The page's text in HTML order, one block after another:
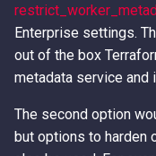
Enterprise settings.
out of the box
metadata service and
The second option
but options to harden